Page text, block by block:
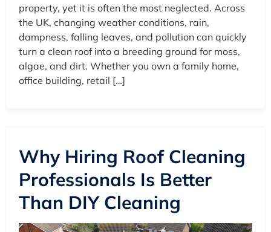
property, yet it is often the most neglected. Across
the UK, changing weather conditions, rain,
dampness, falling leaves, and pollution can quickly
turn a clean roof into a breeding ground for moss,
algae, and dirt. Whether you own a family home,
office building, retail […]
Why Hiring Roof Cleaning
Professionals Is Better
Than DIY Cleaning